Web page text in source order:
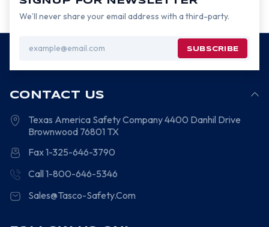
We’ll never share your email address with a third-party.
Address
CONTACT US
Texas America Safety Company4400 Danhil Drive
Brownwood 76801 TX
Fax 1-325-646-3790
Call 1-800-646-5346
Sales@Tasco-Safety.Com